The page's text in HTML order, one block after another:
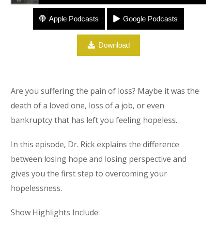
Existing Apple Podcasts Google Podcasts
Download
Are you suffering the pain of loss? Maybe it was the
death of a loved one, loss of a job, or even
bankruptcy that has left you feeling hopeless.
In this episode, Dr. Rick explains the difference
between losing hope and losing perspective and
gives you the first step to overcoming your
hopelessness.
Show Highlights Include: